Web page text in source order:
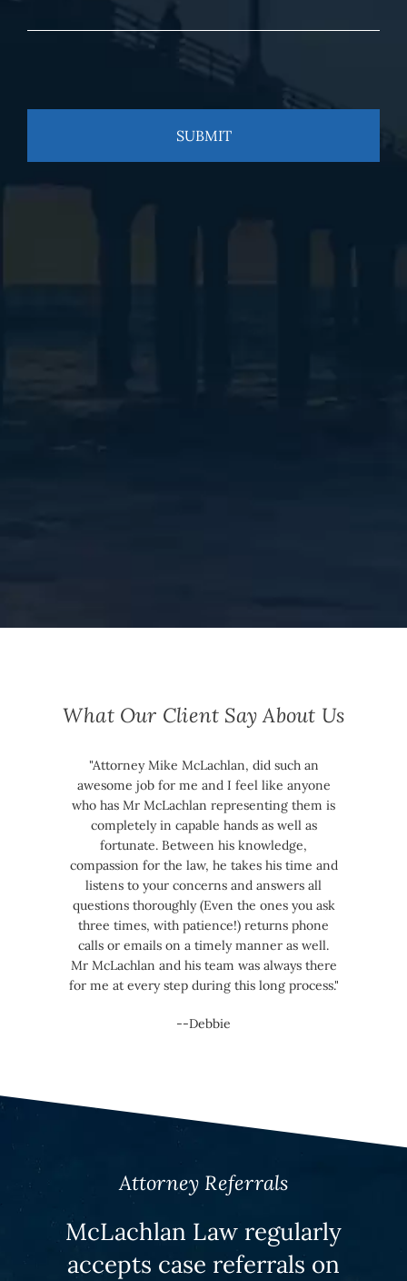
What Our Client Say About Us
"Attorney Mike McLachlan, did such an
awesome job for me and I feel like anyone
who has Mr McLachlan representing them is
completely in capable hands as well as
fortunate. Between his knowledge,
compassion for the law, he takes his time and
listens to your concerns and answers all
questions thoroughly (Even the ones you ask
three times, with patience!) returns phone
calls or emails on a timely manner as well.
Mr McLachlan and his team was always there
for me at every step during this long process."
--Debbie
Attorney Referrals
McLachlan Law regularly
accepts case referrals on